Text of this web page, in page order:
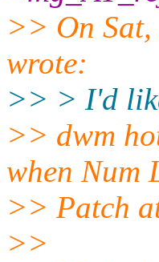
>> On
wrote:
>> > I'd
>> dwm
when Num
>> Patch
>>